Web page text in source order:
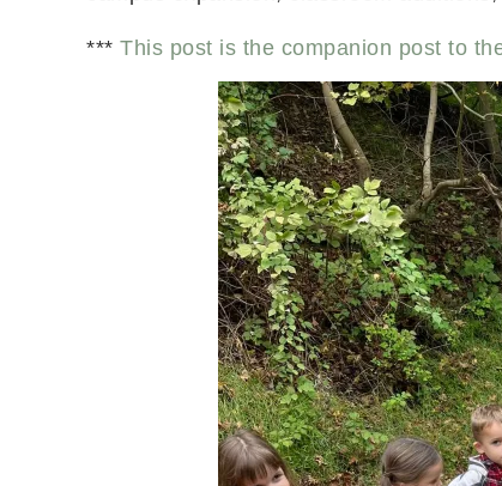
*** This post is the companion post to